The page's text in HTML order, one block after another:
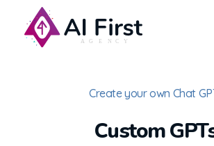
Create your own Chat
Custom